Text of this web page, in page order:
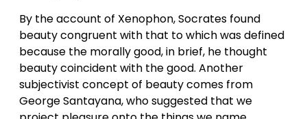
By the account of Xenophon, Socrates found
beauty congruent with that to which was defined
because the morally good, in brief, he thought
beauty coincident with the good. Another
subjectivist concept of beauty comes from
George Santayana, who suggested that we